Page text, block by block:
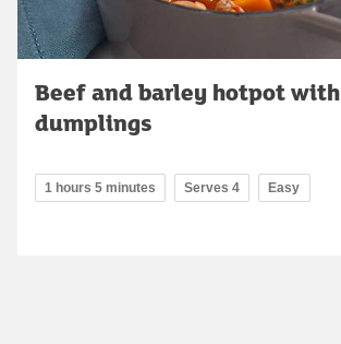
Beef and barley hotpot with
dumplings
1 hours 5 minutes Serves 4 Easy